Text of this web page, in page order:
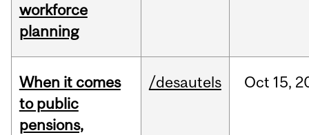
workforce
planning
When it comes
to public
pensions,
/desautels Oct 15,